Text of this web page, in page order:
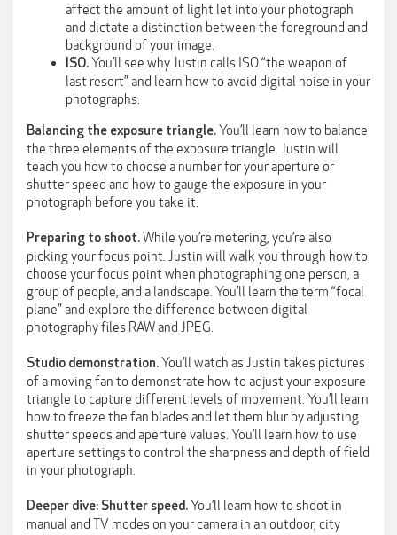
affect the amount of light let into your photograph
and dictate a distinction between the foreground and
background of your image.
ISO.You’ll see why Justin calls ISO “the weapon of
last resort” and learn how to avoid digital noise in your
photographs.
Balancing the exposure triangle.You’ll learn how to balance
the three elements of the exposure triangle. Justin will
teach you how to choose a number for your aperture or
shutter speed and how to gauge the exposure in your
photograph before you take it.
Preparing to shoot.While you’re metering, you’re also
picking your focus point. Justin will walk you through how to
choose your focus point when photographing one person, a
group of people, and a landscape. You’ll learn the term “focal
plane” and explore the difference between digital
photography files RAW and JPEG.
Studio demonstration.You’ll watch as Justin takes pictures
of a moving fan to demonstrate how to adjust your exposure
triangle to capture different levels of movement. You’ll learn
how to freeze the fan blades and let them blur by adjusting
shutter speeds and aperture values. You’ll learn how to use
aperture settings to control the sharpness and depth of field
in your photograph.
Deeper dive: Shutter speed.You’ll learn how to shoot in
manual and TV modes on your camera in an outdoor, city